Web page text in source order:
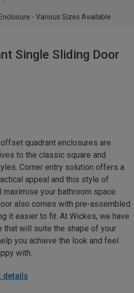
- Various Sizes Available
Single Sliding Door
offset quadrant enclosures are
to the classic square and
Corner entry solution offers a
appeal and this style of
your bathroom space.
also comes with pre-assembled
it easier to fit. At Wickes, we have
that will suite the shape of your
you achieve the look and feel
with.
details